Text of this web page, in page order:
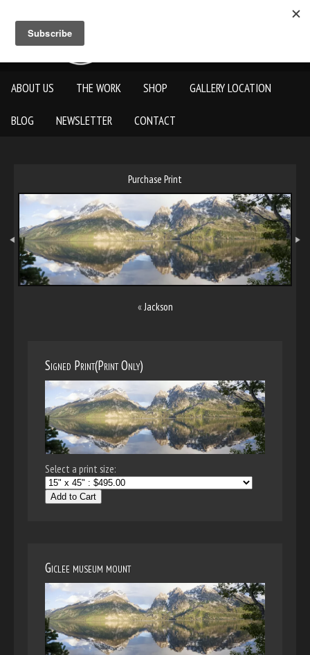
ABOUT US THE WORK SHOP GALLERY LOCATION
BLOG NEWSLETTER CONTACT
Purchase Print
« Jackson
Signed Print(Print Only)
Select a print size:
Add to Cart
Giclee museum mount